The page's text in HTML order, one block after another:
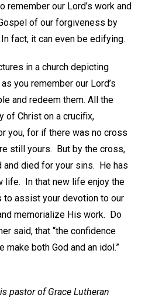
remember our Lord’s work and
of our forgiveness by
fact, it can even be edifying.
in a church depicting
you remember our Lord’s
and redeem them. All the
of Christ on a crucifix,
you, for if there was no cross
still yours. But by the cross,
died for your sins. He has
life. In that new life enjoy the
assist your devotion to our
memorialize His work. Do
said, that “the confidence
make both God and an idol.”
pastor of Grace Lutheran